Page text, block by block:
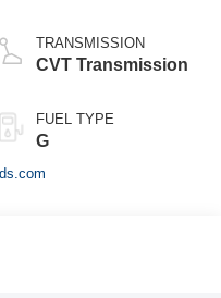
TRANSMISSION
CVT Transmission
FUEL TYPE
G